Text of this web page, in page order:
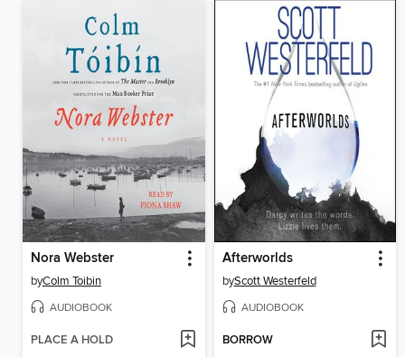
Nora Webster
byColm Toibin
AUDIOBOOK
PLACE A HOLD
Afterworlds
byScott Westerfeld
AUDIOBOOK
BORROW